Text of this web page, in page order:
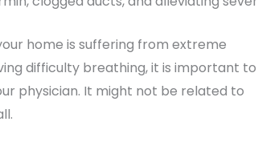
home is suffering from extreme
difficulty breathing, it is important to
physician. It might not be related to